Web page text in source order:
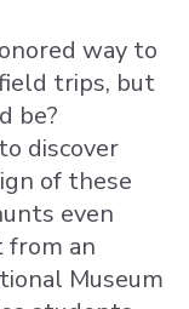
way to
trips, but
be?
discover
of these
even
from an
Museum